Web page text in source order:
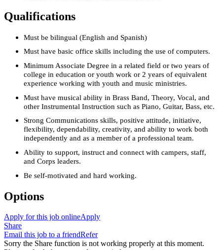
Qualifications
Must be bilingual (English and Spanish)
Must have basic office skills including the use of computers.
Minimum Associate Degree in a related field or two years of
college in education or youth work or 2 years of equivalent
experience working with youth and music ministries.
Must have musical ability in Brass Band, Theory, Vocal, and
other Instrumental Instruction such as Piano, Guitar, Bass, etc.
Strong Communications skills, positive attitude, initiative,
flexibility, dependability, creativity, and ability to work both
independently and as a member of a professional team.
Ability to support, instruct and connect with campers, staff,
and Corps leaders.
Be self-motivated and hard working.
Options
Apply for this job onlineApply
Share
Email this job to a friendRefer
Sorry the Share function is not working properly at this moment.